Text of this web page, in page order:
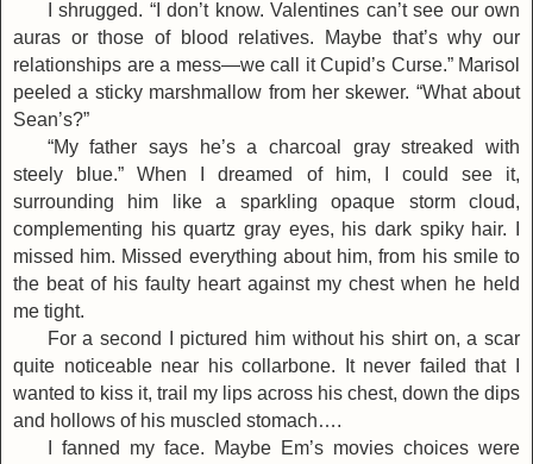
I shrugged. “I don’t know. Valentines can’t see our own
auras or those of blood relatives. Maybe that’s why our
relationships are a mess—we call it Cupid’s Curse.” Marisol
peeled a sticky marshmallow from her skewer. “What about
Sean’s?”
“My father says he’s a charcoal gray streaked with
steely blue.” When I dreamed of him, I could see it,
surrounding him like a sparkling opaque storm cloud,
complementing his quartz gray eyes, his dark spiky hair. I
missed him. Missed everything about him, from his smile to
the beat of his faulty heart against my chest when he held
me tight.
For a second I pictured him without his shirt on, a scar
quite noticeable near his collarbone. It never failed that I
wanted to kiss it, trail my lips across his chest, down the dips
and hollows of his muscled stomach….
I fanned my face. Maybe Em’s movies choices were